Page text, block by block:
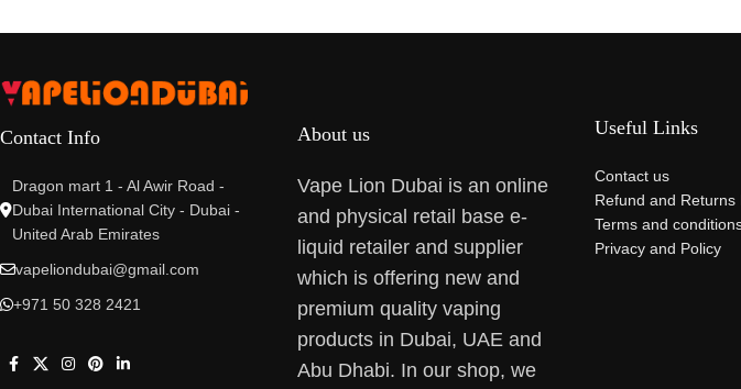
Contact Info
Dragon mart 1 - Al Awir Road -
Dubai International City - Dubai -
United Arab Emirates
vapeliondubai@gmail.com
+971 50 328 2421
About us
Vape Lion Dubai is an online
and physical retail base e-
liquid retailer and supplier
which is offering new and
premium quality vaping
products in Dubai, UAE and
Abu Dhabi. In our shop, we
Useful Links
Contact us
Refund and Returns
Terms and
Privacy and Policy